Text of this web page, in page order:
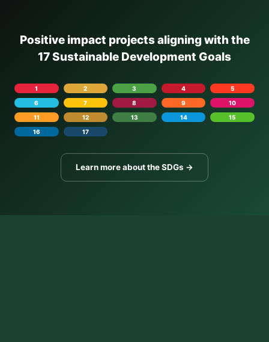
Positive impact projects aligning with the
17 Sustainable Development Goals
1 2 3 4
5
6
7 8 9
10
11
12 13 14
15
16
17
Learn more about the SDGs →